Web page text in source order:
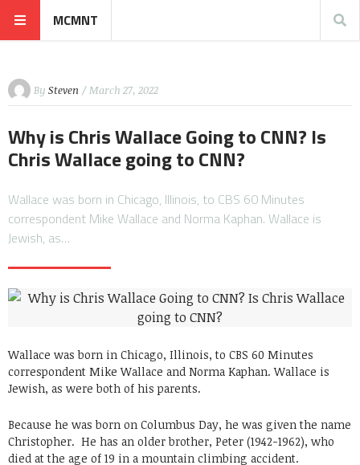
MCMNT
By Steven / March 27, 2022
Why is Chris Wallace Going to CNN? Is
Chris Wallace going to CNN?
Wallace was born in Chicago, Illinois, to CBS 60 Minutes
correspondent Mike Wallace and Norma Kaphan. Wallace is
Jewish, as…
Wallace was born in Chicago, Illinois, to CBS 60 Minutes
correspondent Mike Wallace and Norma Kaphan. Wallace is
Jewish, as were both of his parents.
Because he was born on Columbus Day, he was given the name
Christopher. He has an older brother, Peter (1942-1962), who
died at the age of 19 in a mountain climbing accident.